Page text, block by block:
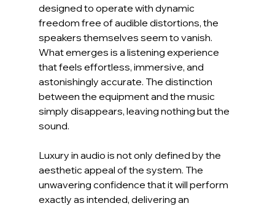
designed to operate with dynamic
freedom free of audible distortions, the
speakers themselves seem to vanish.
What emerges is a listening experience
that feels effortless, immersive, and
astonishingly accurate. The distinction
between the equipment and the music
simply disappears, leaving nothing but the
sound.
Luxury in audio is not only defined by the
aesthetic appeal of the system. The
unwavering confidence that it will perform
exactly as intended, delivering an